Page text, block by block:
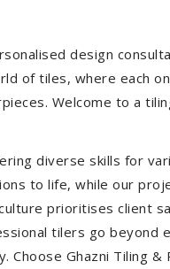
design
of tiles, where each
Welcome to a
diverse skills for
to life, while our
prioritises client
tilers go beyond
Ghazni Tiling &